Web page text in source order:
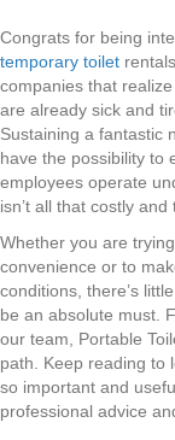
Congrats for being
temporary toilet
companies that
are already sick and
Sustaining a fantastic
have the possibility to
employees operate
isn’t all that costly
Whether you are
convenience or to
conditions, there’s
be an absolute must.
our team, Portable
path. Keep reading to
so important and
professional advice